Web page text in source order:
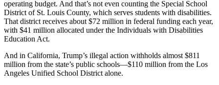
operating budget. And that’s not even counting the Special School
District of St. Louis County, which serves students with disabilities.
That district receives about $72 million in federal funding each year,
with $41 million allocated under the Individuals with Disabilities
Education Act.
And in California, Trump’s illegal action withholds almost $811
million from the state’s public schools―$110 million from the Los
Angeles Unified School District alone.